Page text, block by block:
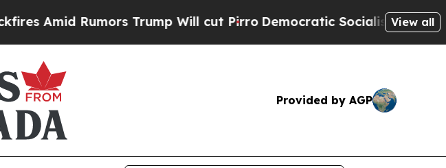
Trump Will cut Pirro Democratic Socialists of America View all
Provided by AGP